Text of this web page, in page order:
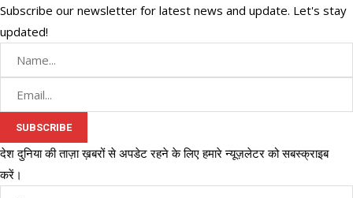
Subscribe our newsletter for latest news and update. Let's stay
updated!
देश दुनिया की ताज़ा ख़बरों से अपडेट रहने के लिए हमारे न्यूज़लेटर को सबस्क्राइब
करें।